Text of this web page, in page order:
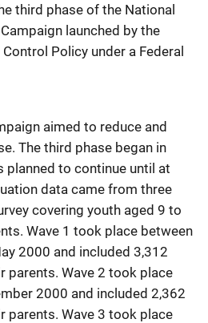
third phase of the National
launched by the
Policy under a Federal
aimed to reduce and
The third phase began in
planned to continue until at
data came from three
covering youth aged 9 to
Wave 1 took place between
2000 and included 3,312
parents. Wave 2 took place
2000 and included 2,362
parents. Wave 3 took place